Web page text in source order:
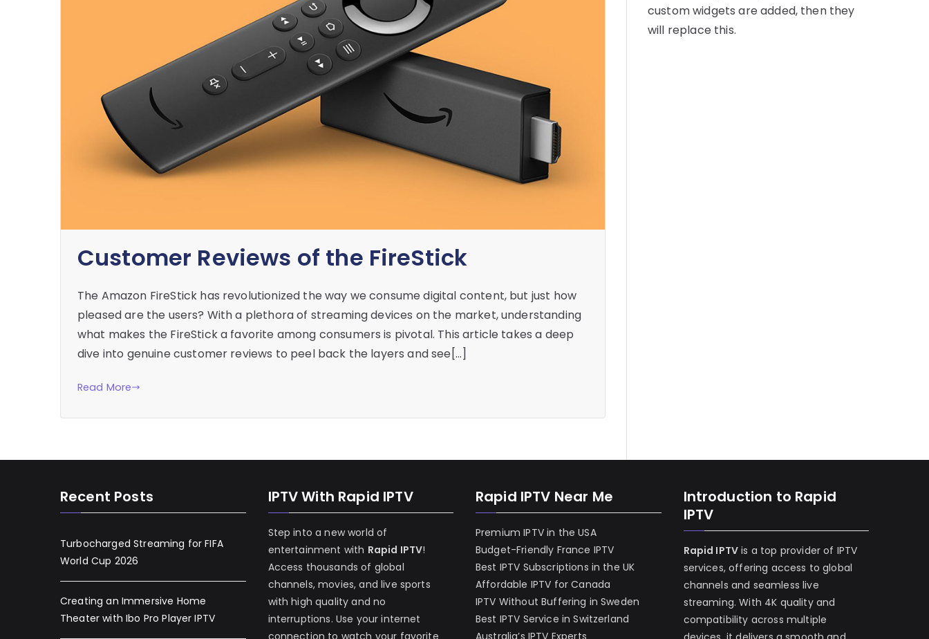
Customer Reviews of the FireStick
The Amazon FireStick has revolutionized the way we consume digital content, but just how
pleased are the users? With a plethora of streaming devices on the market, understanding
what makes the FireStick a favorite among consumers is pivotal. This article takes a deep
dive into genuine customer reviews to peel back the layers and see[…]
Read More
custom widgets are added, then they
will replace this.
Recent Posts
Turbocharged Streaming for FIFA
World Cup 2026
Creating an Immersive Home
Theater with Ibo Pro Player IPTV
IPTV With Rapid IPTV
Step into a new world of
entertainment with Rapid IPTV!
Access thousands of global
channels, movies, and live sports
with high quality and no
interruptions. Use your internet
connection to watch your favorite
Rapid IPTV Near Me
Premium IPTV in the USA
Budget-Friendly France IPTV
Best IPTV Subscriptions in the UK
Affordable IPTV for Canada
IPTV Without Buffering in Sweden
Best IPTV Service in Switzerland
Australia’s IPTV Experts
Introduction to Rapid
IPTV
Rapid IPTV is a top provider of IPTV
services, offering access to global
channels and seamless live
streaming. With 4K quality and
compatibility across multiple